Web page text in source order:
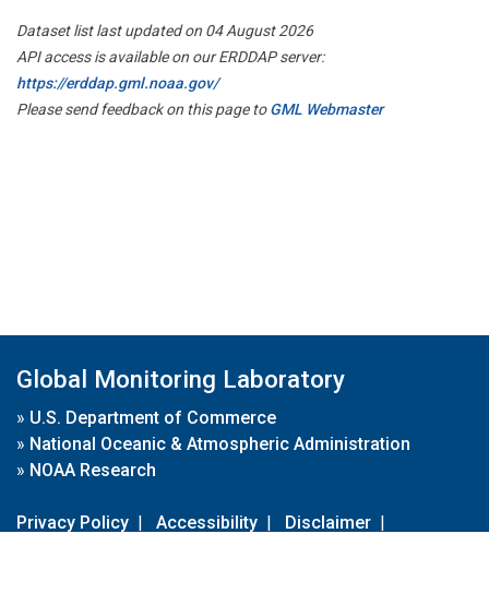
Dataset list last updated on 04 August 2026
API access is available on our ERDDAP server:
https://erddap.gml.noaa.gov/
Please send feedback on this page toGML Webmaster
Global Monitoring Laboratory
» U.S. Department of Commerce
» National Oceanic & Atmospheric Administration
» NOAA Research
Privacy Policy | Accessibility | Disclaimer |